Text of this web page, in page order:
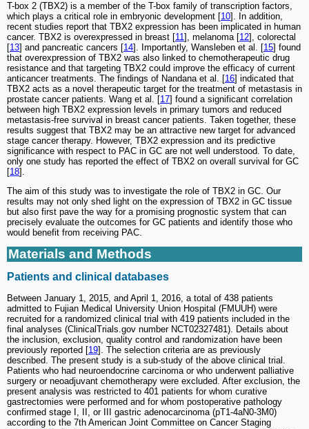
T-box 2 (TBX2) is a member of the T-box family of transcription factors,
which plays a critical role in embryonic development [10]. In addition,
recent studies report that TBX2 expression has been implicated in human
cancer. TBX2 is overexpressed in breast [11], melanoma [12], colorectal
[13] and pancreatic cancers [14]. Importantly, Wansleben et al. [15] found
that overexpression of TBX2 was also linked to chemotherapeutic drug
resistance and that targeting TBX2 could improve the efficacy of current
anticancer treatments. The findings of Nandana et al. [16] indicated that
TBX2 acts as a novel therapeutic target for the treatment of metastasis in
prostate cancer patients. Wang et al. [17] found a significant correlation
between high TBX2 expression levels in primary tumors and reduced
metastasis-free survival in breast cancer patients. Taken together, these
results suggest that TBX2 may be an attractive new target for advanced
stage cancer therapy. However, TBX2 expression and its predictive
significance with respect to PAC in GC are not well understood. To date,
only one study has reported the effect of TBX2 on overall survival for GC
[18].
The aim of this study was to investigate the role of TBX2 in GC. Our
results may not only shed light on the expression of TBX2 in GC tissue
but also first pave the way for a promising prognostic system that can
precisely evaluate the outcomes for GC patients and identify those who
would benefit from receiving PAC.
Materials and Methods
Patients and clinical databases
Between January 1, 2015, and April 1, 2016, a total of 438 patients
admitted to Fujian Medical University Union Hospital (FMUUH) were
recruited for a randomized clinical trial with 419 patients included in the
final analyses (ClinicalTrials.gov number NCT02327481). Details about
the inclusion, exclusion, quality control and randomization have been
previously reported [19]. The selection criteria are as previously
described. The present study is a sub-study of the above clinical trial.
Patients who had neuroendocrine carcinoma or who underwent palliative
surgery or neoadjuvant chemotherapy were excluded. After exclusion, the
present analysis was restricted to 401 patients for whom curative
gastrectomies were performed and for whom postoperative pathology
confirmed stage I, II, or III gastric adenocarcinoma (pT1-4aN0-3M0)
according to the 7th American Joint Committee on Cancer Staging